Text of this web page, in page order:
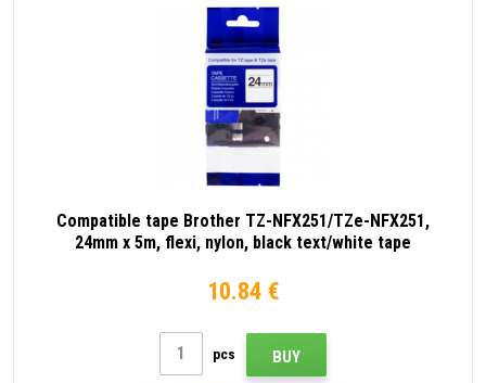
Compatible tape Brother TZ-NFX251/TZe-NFX251,
24mm x 5m, flexi, nylon, black text/white tape
10.84 €
pcs BUY